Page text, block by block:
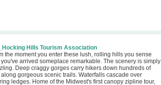
Hills Tourism Association
the moment you enter these lush, rolling hills you sense
you've arrived someplace remarkable. The scenery is simply
Deep craggy gorges carry hikers down hundreds of
along gorgeous scenic trails. Waterfalls cascade over
ledges. Home of the Midwest's first canopy zipline tour,